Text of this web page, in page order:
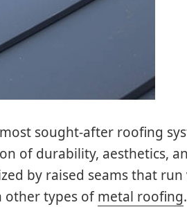
sought-after roofing
of durability, aesthetics,
by raised seams that run
other types ofmetal roofing